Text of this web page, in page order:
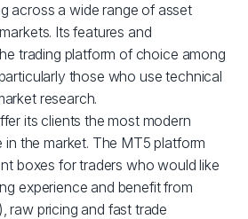
across a wide range of asset
Its features and
trading platform of choice among
those who use technical
research.
its clients the most modern
in the market. The MT5 platform
boxes for traders who would like
experience and benefit from
raw pricing and fast trade